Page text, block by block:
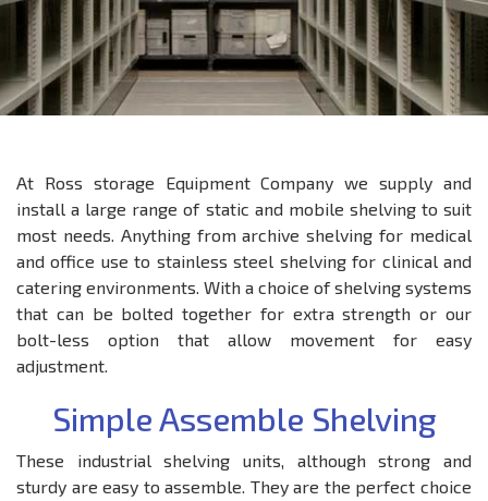
At Ross storage Equipment Company we supply and
install a large range of static and mobile shelving to suit
most needs. Anything from archive shelving for medical
and office use to stainless steel shelving for clinical and
catering environments. With a choice of shelving systems
that can be bolted together for extra strength or our
bolt-less option that allow movement for easy
adjustment.
Simple Assemble Shelving
These industrial shelving units, although strong and
sturdy are easy to assemble. They are the perfect choice